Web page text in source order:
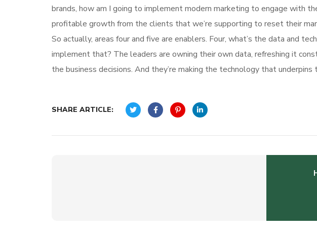
brands, how am I going to implement modern marketing to engage with
profitable growth from the clients that we’re supporting to reset their
So actually, areas four and five are enablers. Four, what’s the data and
implement that? The leaders are owning their own data, refreshing it
the business decisions. And they’re making the technology that underpins
SHARE ARTICLE: